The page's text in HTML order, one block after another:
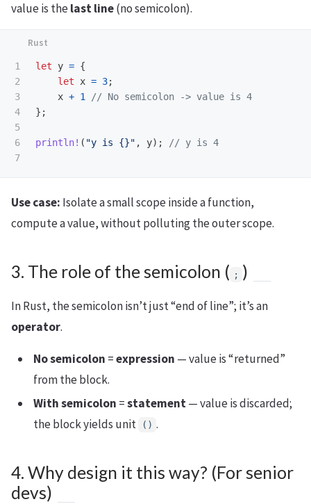
value is thelast line(no semicolon).
1
2
3
4
5
6
let y = {
let x = 3;
x + 1 // No semicolon -> value is 4
};
println! ( "y is {}" , y); // y is 4
Use case: Isolate a small scope inside a function,
compute a value, without polluting the outer scope.
3. The role of the semicolon ( ; )
In Rust, the semicolon isn’t just “end of line”; it’s an
operator.
No semicolon =expression — value is “returned”
from the block.
With semicolon =statement— value is discarded;
the block yields unit
() .
4. Why design it this way? (For senior
devs)